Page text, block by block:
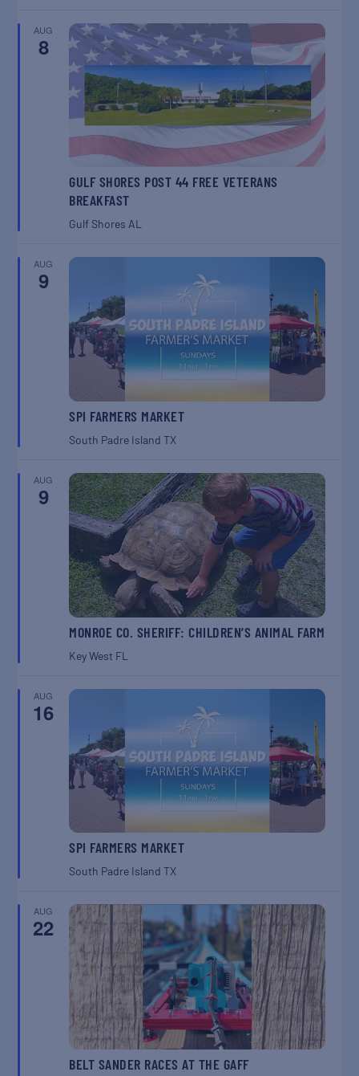
AUG
8
GULF SHORES POST 44 FREE VETERANS
BREAKFAST
Gulf ShoresAL
AUG
9
SPI FARMERS MARKET
South Padre IslandTX
AUG
9
MONROE CO. SHERIFF: CHILDREN’S ANIMAL FARM
Key West FL
AUG
16
SPI FARMERS MARKET
South Padre IslandTX
AUG
22
BELT SANDER RACES AT THE GAFF